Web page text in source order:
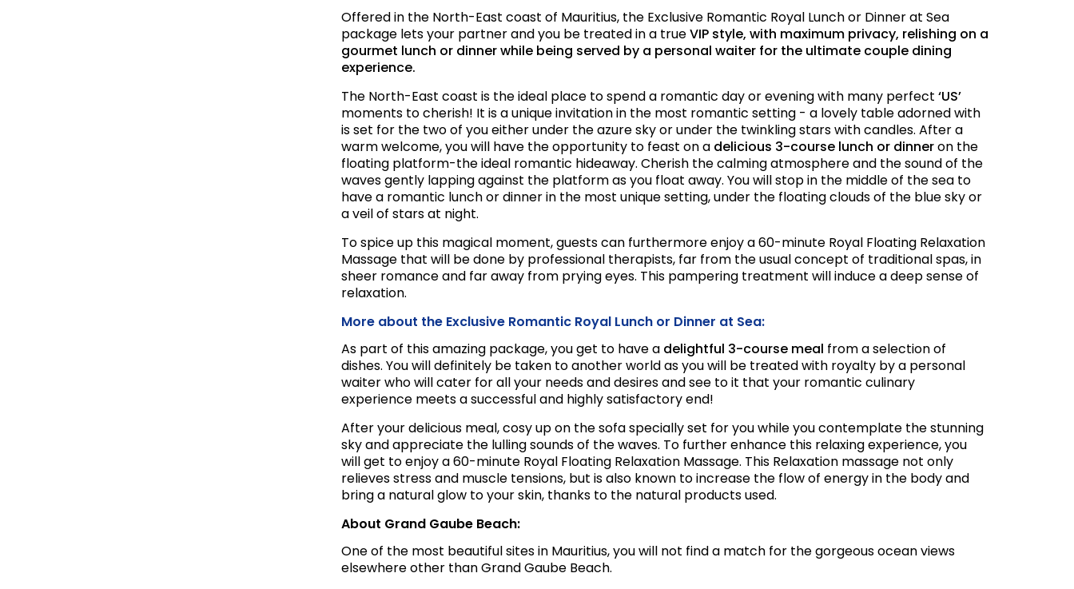
Offered in the North-East coast of Mauritius, the Exclusive Romantic Royal Lunch or Dinner at Sea
package lets your partner and you be treated in a trueVIP style, with maximum privacy, relishing on a
gourmet lunch or dinner while being served by a personal waiter for the ultimate couple dining
experience.
The North-East coast is the ideal place to spend a romantic day or evening with many perfect ‘US’
moments to cherish! It is a unique invitation in the most romantic setting - a lovely table adorned with
is set for the two of you either under the azure sky or under the twinkling stars with candles. After a
warm welcome, you will have the opportunity to feast on a delicious 3-course lunch or dinneron the
floating platform-the ideal romantic hideaway. Cherish the calming atmosphere and the sound of the
waves gently lapping against the platform as you float away. You will stop in the middle of the sea to
have a romantic lunch or dinner in the most unique setting, under the floating clouds of the blue sky or
a veil of stars at night.
To spice up this magical moment, guests can furthermore enjoy a 60-minute Royal Floating Relaxation
Massage that will be done by professional therapists, far from the usual concept of traditional spas, in
sheer romance and far away from prying eyes. This pampering treatment will induce a deep sense of
relaxation.
More about the Exclusive Romantic Royal Lunch or Dinner at Sea:
As part of this amazing package, you get to have a delightful 3-course meal from a selection of
dishes. You will definitely be taken to another world as you will be treated with royalty by a personal
waiter who will cater for all your needs and desires and see to it that your romantic culinary
experience meets a successful and highly satisfactory end!
After your delicious meal, cosy up on the sofa specially set for you while you contemplate the stunning
sky and appreciate the lulling sounds of the waves. To further enhance this relaxing experience, you
will get to enjoy a 60-minute Royal Floating Relaxation Massage. This Relaxation massage not only
relieves stress and muscle tensions, but is also known to increase the flow of energy in the body and
bring a natural glow to your skin, thanks to the natural products used.
About Grand Gaube Beach:
One of the most beautiful sites in Mauritius, you will not find a match for the gorgeous ocean views
elsewhere other than Grand Gaube Beach.